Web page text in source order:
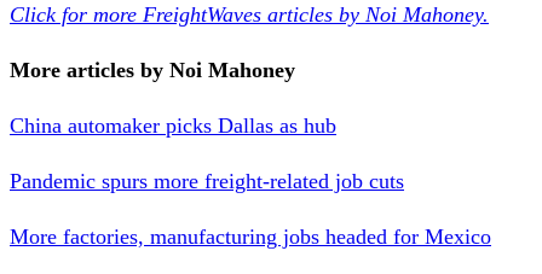
Click for more FreightWaves articles by Noi Mahoney.
More articles by Noi Mahoney
China automaker picks Dallas as hub
Pandemic spurs more freight-related job cuts
More factories, manufacturing jobs headed for Mexico